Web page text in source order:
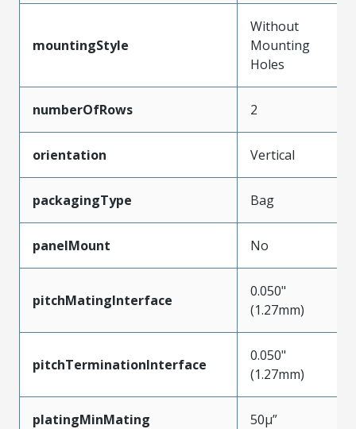
mountingStyle
Without
Mounting
Holes
numberOfRows 2
orientation Vertical
packagingType Bag
panelMount No
pitchMatingInterface
0.050"
(1.27mm)
pitchTerminationInterface
0.050"
(1.27mm)
platingMinMating 50µ”